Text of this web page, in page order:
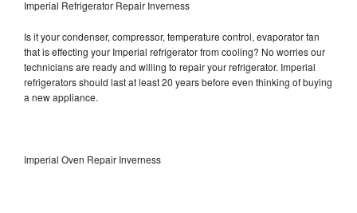
Imperial Refrigerator Repair Inverness
Is it your condenser, compressor, temperature control, evaporator fan
that is effecting your Imperial refrigerator from cooling? No worries our
technicians are ready and willing to repair your refrigerator. Imperial
refrigerators should last at least 20 years before even thinking of buying
a new appliance.
Imperial Oven Repair Inverness